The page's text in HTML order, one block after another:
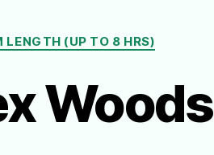
LENGTH (UP TO 8 HRS)
Woods